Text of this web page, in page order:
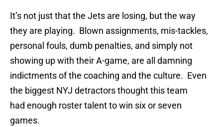
It’s not just that the Jets are losing, but the way
they are playing. Blown assignments, mis-tackles,
personal fouls, dumb penalties, and simply not
showing up with their A-game, are all damning
indictments of the coaching and the culture. Even
the biggest NYJ detractors thought this team
had enough roster talent to win six or seven
games.